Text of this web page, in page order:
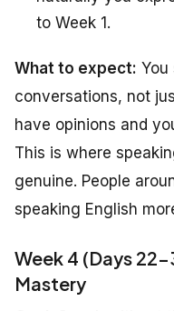
to Week 1.
What to expect:
conversations, not
have opinions and
This is where
genuine. People
speaking English
Week 4 (Days
Mastery